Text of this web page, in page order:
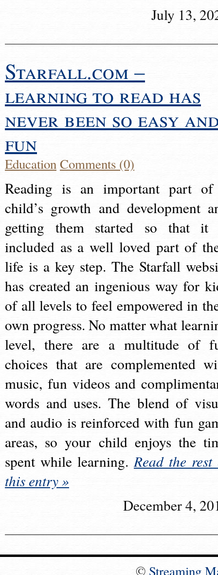
July 13,
Starfall.com –
learning to read has
never been so easy
fun
EducationComments (0)
Reading is an important part
child’s growth and development
getting them started so that it
included as a well loved part of
life is a key step. The Starfall
has created an ingenious way for
of all levels to feel empowered in
own progress. No matter what
level, there are a multitude of
choices that are complemented
music, fun videos and
words and uses. The blend of
and audio is reinforced with fun
areas, so your child enjoys the
spent while learning.Read the rest
this entry »
December 4,
© Streaming